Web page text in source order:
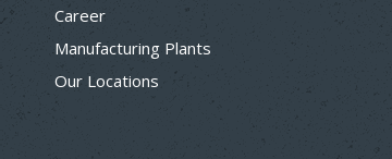
Career
Manufacturing Plants
Our Locations